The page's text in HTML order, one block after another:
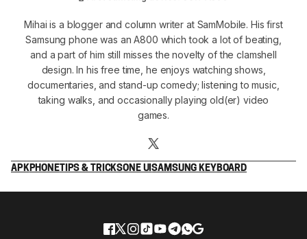
Mihai is a blogger and column writer at SamMobile. His first
Samsung phone was an A800 which took a lot of beating,
and a part of him still misses the novelty of the clamshell
design. In his free time, he enjoys watching shows,
documentaries, and stand-up comedy; listening to music,
taking walks, and occasionally playing old(er) video
games.
APKPHONETIPS & TRICKSONE UISAMSUNG KEYBOARD